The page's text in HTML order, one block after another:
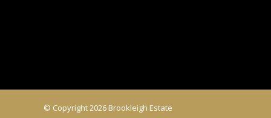
© Copyright 2026 Brookleigh Estate